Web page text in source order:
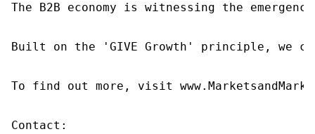
The B2B economy is witnessing the
Built on the 'GIVE Growth' principle, we
To find out more, visit
Contact: